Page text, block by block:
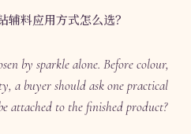
辅料应用方式怎么选？
by sparkle alone. Before colour,
a buyer should ask one practical
attached to the finished product?